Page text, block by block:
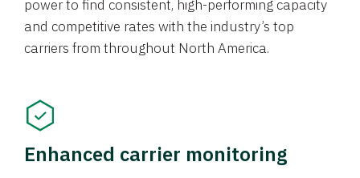
power to find consistent, high-performing capacity
and competitive rates with the industry’s top
carriers from throughout North America.
Enhanced carrier monitoring